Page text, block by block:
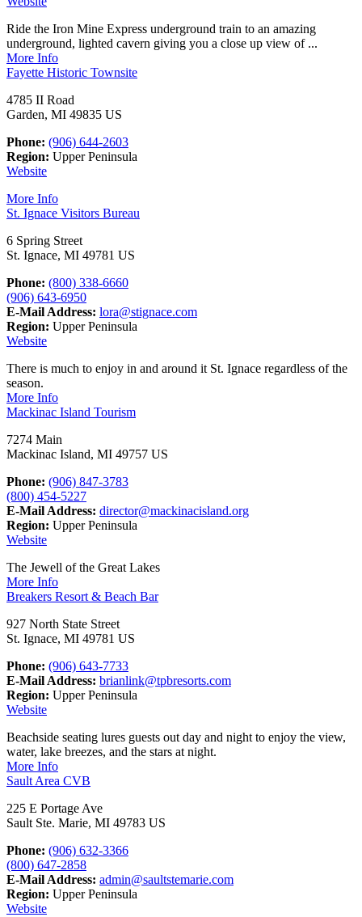
Ride the Iron Mine Express underground train to an amazing
underground, lighted cavern giving you a close up view of ...
More Info
Fayette Historic Townsite
4785 II Road
Garden, MI 49835 US
Phone: (906) 644-2603
Region: Upper Peninsula
Website
More Info
St. Ignace Visitors Bureau
6 Spring Street
St. Ignace, MI 49781 US
Phone: (800) 338-6660
(906) 643-6950
E-Mail Address: lora@stignace.com
Region: Upper Peninsula
Website
There is much to enjoy in and around it St. Ignace regardless of the
season.
More Info
Mackinac Island Tourism
7274 Main
Mackinac Island, MI 49757 US
Phone: (906) 847-3783
(800) 454-5227
E-Mail Address: director@mackinacisland.org
Region: Upper Peninsula
Website
The Jewell of the Great Lakes
More Info
Breakers Resort & Beach Bar
927 North State Street
St. Ignace, MI 49781 US
Phone: (906) 643-7733
E-Mail Address: brianlink@tpbresorts.com
Region: Upper Peninsula
Website
Beachside seating lures guests out day and night to enjoy the view,
water, lake breezes, and the stars at night.
More Info
Sault Area CVB
225 E Portage Ave
Sault Ste. Marie, MI 49783 US
Phone: (906) 632-3366
(800) 647-2858
E-Mail Address: admin@saultstemarie.com
Region: Upper Peninsula
Website